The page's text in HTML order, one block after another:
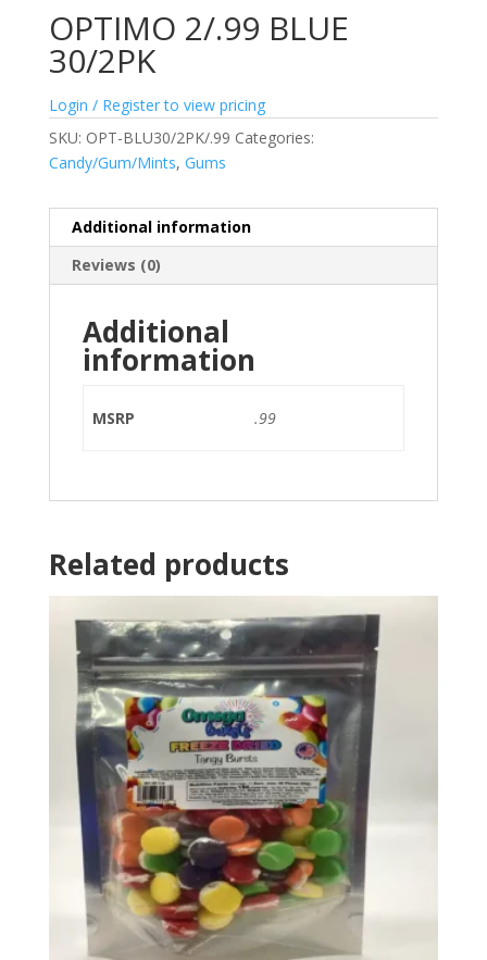
OPTIMO 2/.99 BLUE
30/2PK
Login / Register to view pricing
SKU: OPT-BLU30/2PK/.99 Categories:
Candy/Gum/Mints, Gums
Additional information
Reviews (0)
Additional
information
MSRP .99
Related products